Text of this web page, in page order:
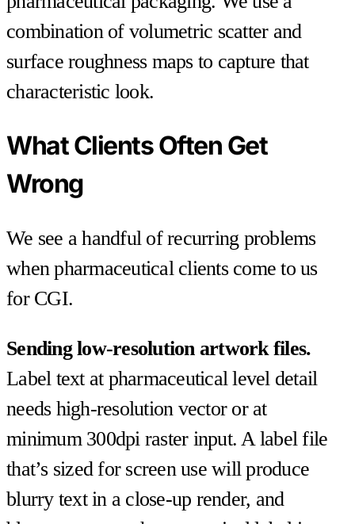
combination of volumetric scatter and
surface roughness maps to capture that
characteristic look.
What Clients Often Get
Wrong
We see a handful of recurring problems
when pharmaceutical clients come to us
for CGI.
Sending low-resolution artwork files.
Label text at pharmaceutical level detail
needs high-resolution vector or at
minimum 300dpi raster input. A label file
that’s sized for screen use will produce
blurry text in a close-up render, and